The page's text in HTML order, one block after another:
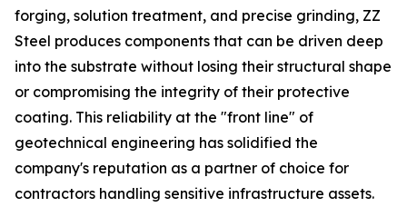
forging, solution treatment, and precise grinding, ZZ
Steel produces components that can be driven deep
into the substrate without losing their structural shape
or compromising the integrity of their protective
coating. This reliability at the "front line" of
geotechnical engineering has solidified the
company's reputation as a partner of choice for
contractors handling sensitive infrastructure assets.